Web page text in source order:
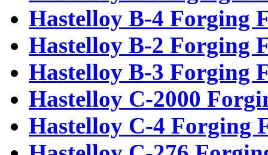
Hastelloy B-4 Forging
Hastelloy B-2 Forging
Hastelloy B-3 Forging
Hastelloy C-2000
Hastelloy C-4 Forging